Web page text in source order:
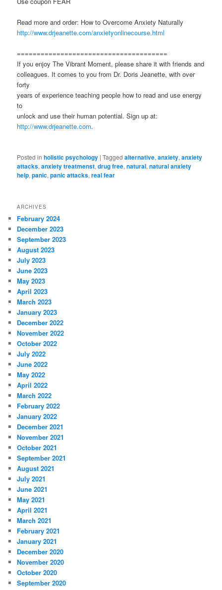
Read more and order: How to Overcome Anxiety Naturally
http://www.drjeanette.com/anxietyonlinecourse.html
======================================
If you enjoy The Vibrant Moment, please share it with friends and
colleagues. It comes to you from Dr. Doris Jeanette, with over
forty
years of experience teaching people how to read and use energy
to
unlock and use their human potential. Sign up at:
http://www.drjeanette.com.
Posted in holistic psychology |Tagged alternative,anxiety,anxiety
attacks,anxiety treatmenst,drug free,natural,natural anxiety
help,panic,panic attacks,real fear
ARCHIVES
February 2024
December 2023
September 2023
August 2023
July 2023
June 2023
May 2023
April 2023
March 2023
January 2023
December 2022
November 2022
October 2022
July 2022
June 2022
May 2022
April 2022
March 2022
February 2022
January 2022
December 2021
November 2021
October 2021
September 2021
August 2021
July 2021
June 2021
May 2021
April 2021
March 2021
February 2021
January 2021
December 2020
November 2020
October 2020
September 2020